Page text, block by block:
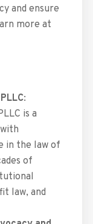
and ensure
more at
:
is a
in the law of
of
law, and